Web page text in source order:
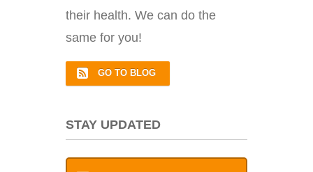
their health. We can do the
same for you!
GO TO BLOG
STAY UPDATED